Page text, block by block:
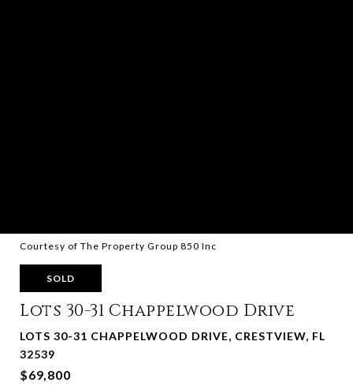
Courtesy of The Property Group 850 Inc
SOLD
Lots 30-31 Chappelwood Drive
LOTS 30-31 CHAPPELWOOD DRIVE, CRESTVIEW, FL
32539
$69,800